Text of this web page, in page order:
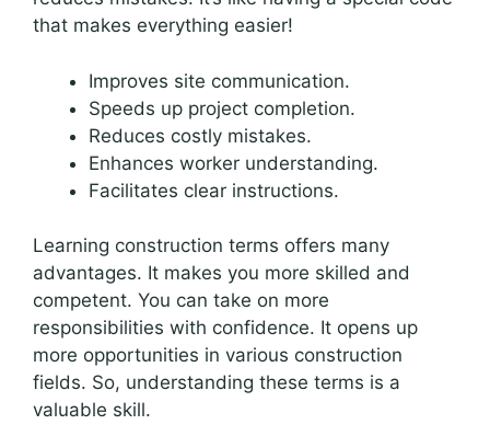
that makes everything easier!
Improves site communication.
Speeds up project completion.
Reduces costly mistakes.
Enhances worker understanding.
Facilitates clear instructions.
Learning construction terms offers many
advantages. It makes you more skilled and
competent. You can take on more
responsibilities with confidence. It opens up
more opportunities in various construction
fields. So, understanding these terms is a
valuable skill.